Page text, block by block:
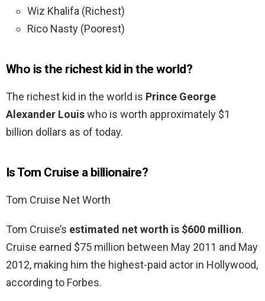
Wiz Khalifa (Richest)
Rico Nasty (Poorest)
Who is the richest kid in the world?
The richest kid in the world is Prince George
Alexander Louiswho is worth approximately $1
billion dollars as of today.
Is Tom Cruise a billionaire?
Tom Cruise Net Worth
Tom Cruise’s estimated net worth is $600 million.
Cruise earned $75 million between May 2011 and May
2012, making him the highest-paid actor in Hollywood,
according to Forbes.